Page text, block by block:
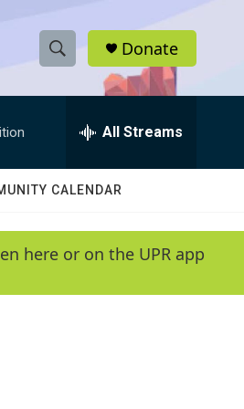
S
h
w
e
e
h
Q
y
Donate
All Streams
CALENDAR
here or on the UPR app